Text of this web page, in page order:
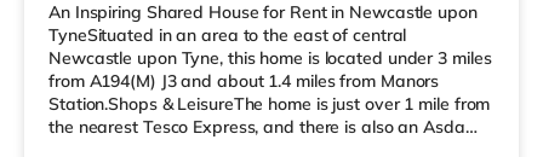
An Inspiring Shared House for Rent in Newcastle upon
TyneSituated in an area to the east of central
Newcastle upon Tyne, this home is located under 3 miles
from A194(M) J3 and about 1.4 miles from Manors
Station.Shops & LeisureThe home is just over 1 mile from
the nearest Tesco Express, and there is also an Asda